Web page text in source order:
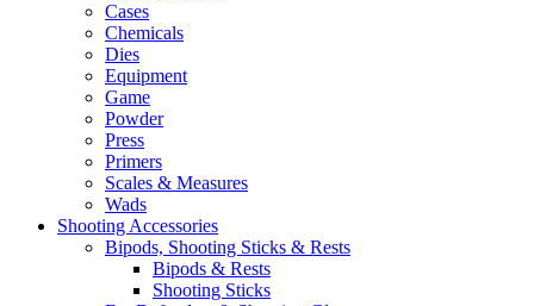
Cases
Chemicals
Dies
Equipment
Game
Powder
Press
Primers
Scales & Measures
Wads
Shooting Accessories
Bipods, Shooting Sticks & Rests
Bipods & Rests
Shooting Sticks